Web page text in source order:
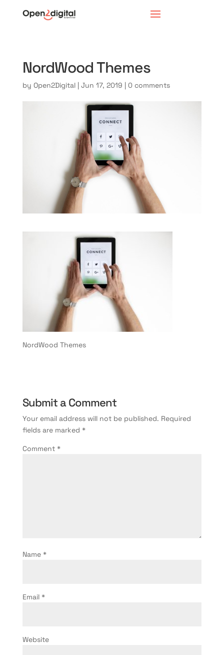
NordWood Themes
by Open2Digital| Jun 17, 2019 | 0 comments
NordWood Themes
Submit a Comment
Your email address will not be published. Required
fields are marked *
Comment *
Name *
Email *
Website